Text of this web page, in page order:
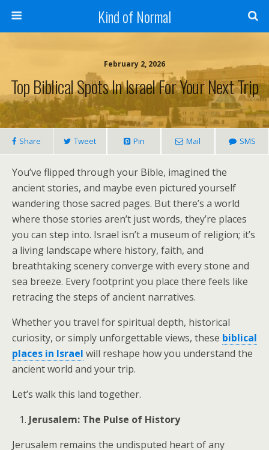
Kind of Normal
February 2, 2026
Top Biblical Spots In Israel For Your Next Trip
Share Tweet Pin Mail SMS
You’ve flipped through your Bible, imagined the
ancient stories, and maybe even pictured yourself
wandering those sacred pages. But there’s a world
where those stories aren’t just words, they’re places
you can step into. Israel isn’t a museum of religion; it’s
a living landscape where history, faith, and
breathtaking scenery converge with every stone and
sea breeze. Every footprint you place there feels like
retracing the steps of ancient narratives.
Whether you travel for spiritual depth, historical
curiosity, or simply unforgettable views, these biblical
places in Israel will reshape how you understand the
ancient world and your trip.
Let’s walk this land together.
Jerusalem: The Pulse of History
Jerusalem remains the undisputed heart of any